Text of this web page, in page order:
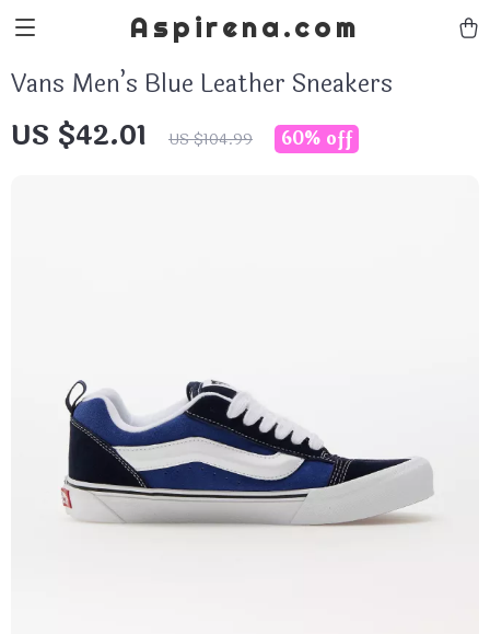
Aspirena.com
Vans Men’s Blue Leather Sneakers
US $42.01 US $104.99 60% off